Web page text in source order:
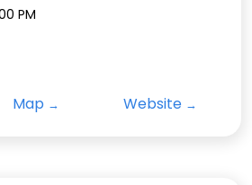
PM
Map Website